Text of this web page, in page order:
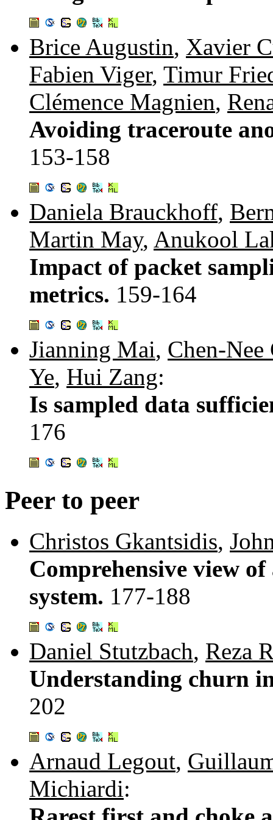
Brice Augustin, Xavier
Fabien Viger, Timur
Clémence Magnien,
Avoiding traceroute
153-158
Daniela Brauckhoff,
Martin May, Anukool
Impact of packet
metrics. 159-164
Jianning Mai, Chen-Nee
Ye, Hui Zang:
Is sampled data
176
Peer to peer
Christos Gkantsidis,
Comprehensive view
system. 177-188
Daniel Stutzbach, Reza
Understanding churn
202
Arnaud Legout,
Michiardi: